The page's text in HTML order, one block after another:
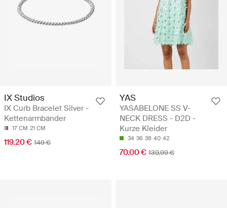
IX Studios
IX Curb Bracelet Silver -
Kettenarmbänder
17 CM 21 CM
119.20 € 149 €
YAS
YASABELONE SS V-
NECK DRESS - D2D -
Kurze Kleider
34 36 38 40 42
70.00 € 139.99 €